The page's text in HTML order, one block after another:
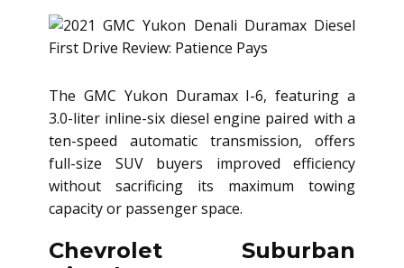
The GMC Yukon Duramax I-6, featuring a
3.0-liter inline-six diesel engine paired with a
ten-speed automatic transmission, offers
full-size SUV buyers improved efficiency
without sacrificing its maximum towing
capacity or passenger space.
Chevrolet Suburban